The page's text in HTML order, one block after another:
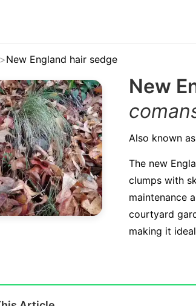
New England hair sedge
New
Also known
The new
clumps with
maintenance
courtyard
making it